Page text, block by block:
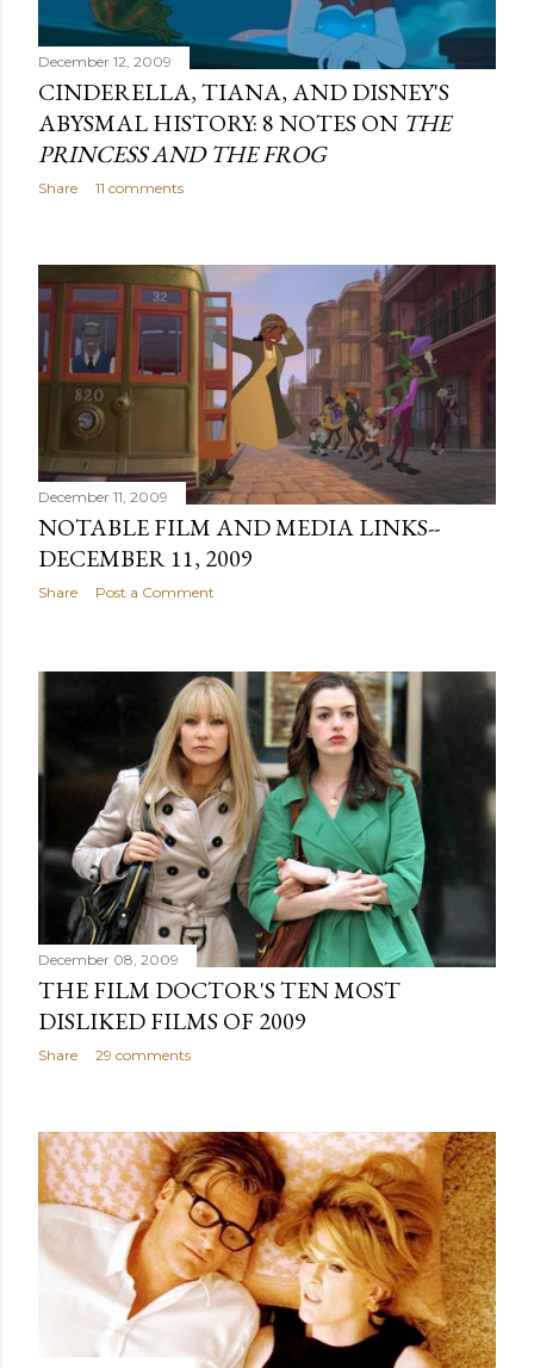
December 12, 2009
CINDERELLA, TIANA, AND DISNEY'S
ABYSMAL HISTORY: 8 NOTES ON THE
PRINCESS AND THE FROG
Share 11 comments
December 11, 2009
NOTABLE FILM AND MEDIA LINKS--
DECEMBER 11, 2009
Share Post a Comment
December 08, 2009
THE FILM DOCTOR'S TEN MOST
DISLIKED FILMS OF 2009
Share 29 comments